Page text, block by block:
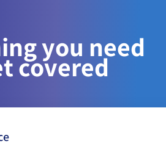
you need
covered